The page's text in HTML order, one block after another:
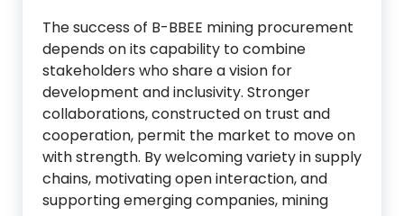
The success of B-BBEE mining procurement
depends on its capability to combine
stakeholders who share a vision for
development and inclusivity. Stronger
collaborations, constructed on trust and
cooperation, permit the market to move on
with strength. By welcoming variety in supply
chains, motivating open interaction, and
supporting emerging companies, mining